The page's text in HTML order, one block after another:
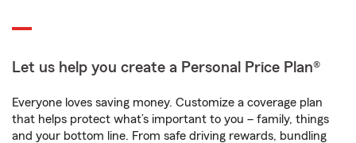
Let us help you create a Personal Price Plan®
Everyone loves saving money. Customize a coverage plan
that helps protect what’s important to you – family, things
and your bottom line. From safe driving rewards, bundling